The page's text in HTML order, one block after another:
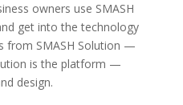
owners use SMASH
get into the technology
from SMASH Solution —
is the platform —
design.